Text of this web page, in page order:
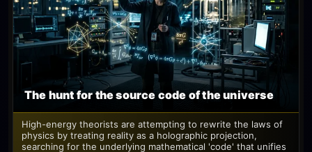
The hunt for the source code of the universe
High-energy theorists are attempting to rewrite the laws of
physics by treating reality as a holographic projection,
searching for the underlying mathematical 'code' that unifies